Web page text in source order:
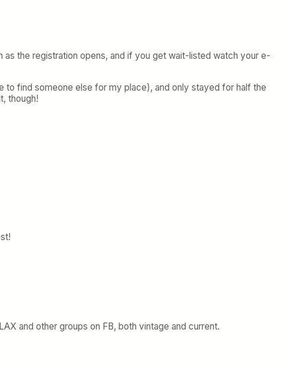
the registration opens, and if you get wait-listed watch your e-
to find someone else for my place), and only stayed for half the
though!
and other groups on FB, both vintage and current.